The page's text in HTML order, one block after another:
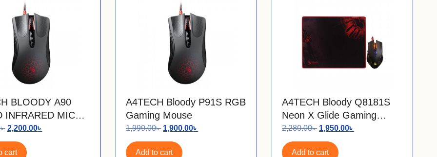
BLOODY A90
INFRARED MICRO
GAMING MOUSE
৳ 2,200.00৳
cart
A4TECH Bloody P91S RGB
Gaming Mouse
1,999.00৳ 1,900.00৳
Add to cart
A4TECH Bloody Q8181S
Neon X Glide Gaming
Mouse Mouse Pad
2,280.00৳ 1,950.00৳
Add to cart